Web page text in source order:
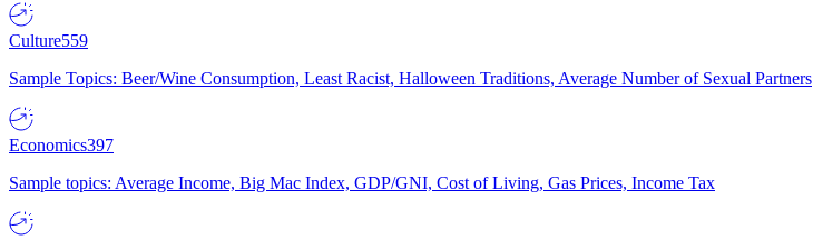
Culture559
Sample Topics: Beer/Wine Consumption, Least Racist, Halloween Traditions, Average Number of Sexual Partners
Economics397
Sample topics: Average Income, Big Mac Index, GDP/GNI, Cost of Living, Gas Prices, Income Tax